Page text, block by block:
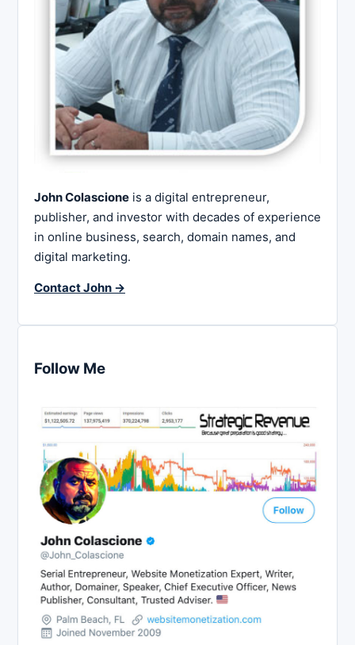
John Colascione is a digital entrepreneur,
publisher, and investor with decades of experience
in online business, search, domain names, and
digital marketing.
Contact John →
Follow Me